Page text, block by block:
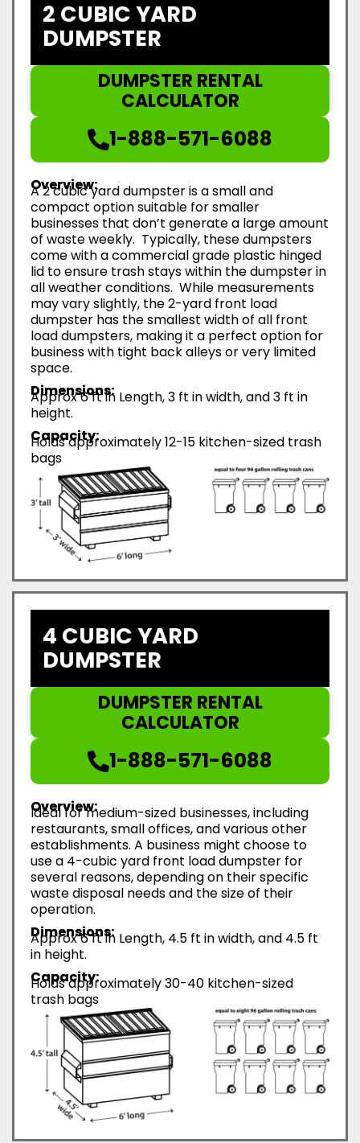
2 CUBIC YARD
DUMPSTER
DUMPSTER RENTAL
CALCULATOR
1-888-571-6088
Overview:
A 2 cubic yard dumpster is a small and
compact option suitable for smaller
businesses that don’t generate a large amount
of waste weekly. Typically, these dumpsters
come with a commercial grade plastic hinged
lid to ensure trash stays within the dumpster in
all weather conditions. While measurements
may vary slightly, the 2-yard front load
dumpster has the smallest width of all front
load dumpsters, making it a perfect option for
business with tight back alleys or very limited
space.
Dimensions:
Approx 6 ft in Length, 3 ft in width, and 3 ft in
height.
Capacity:
Holds approximately 12-15 kitchen-sized trash
bags
4 CUBIC YARD
DUMPSTER
DUMPSTER RENTAL
CALCULATOR
1-888-571-6088
Overview:
Ideal for medium-sized businesses, including
restaurants, small offices, and various other
establishments. A business might choose to
use a 4-cubic yard front load dumpster for
several reasons, depending on their specific
waste disposal needs and the size of their
operation.
Dimensions:
Approx 6 ft in Length, 4.5 ft in width, and 4.5 ft
in height.
Capacity:
Holds approximately 30-40 kitchen-sized
trash bags